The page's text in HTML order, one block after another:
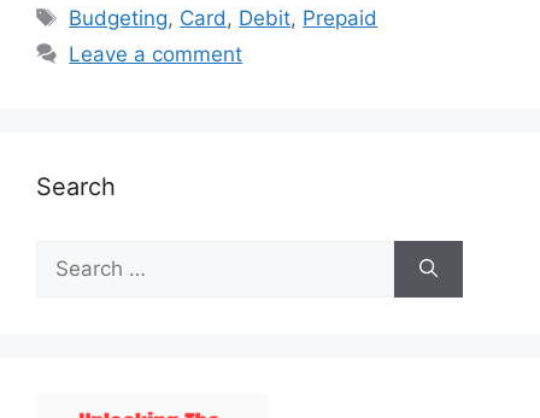
Tags
Budgeting, Card, Debit, Prepaid
Leave a comment
Search
Search
for: